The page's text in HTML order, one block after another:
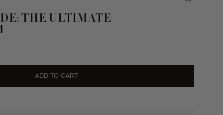
THE ULTIMATE
ADD TO CART